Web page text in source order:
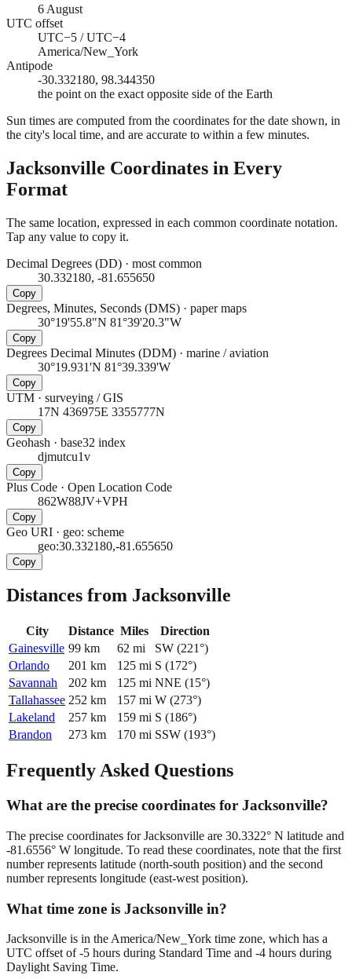
6 August
UTC offset
UTC−5 / UTC−4
America/New_York
Antipode
-30.332180, 98.344350
the point on the exact opposite side of the Earth
Sun times are computed from the coordinates for the date shown, in
the city's local time, and are accurate to within a few minutes.
Jacksonville Coordinates in Every
Format
The same location, expressed in each common coordinate notation.
Tap any value to copy it.
Decimal Degrees (DD) · most common
30.332180, -81.655650
Copy
Degrees, Minutes, Seconds (DMS) · paper maps
30°19'55.8"N 81°39'20.3"W
Copy
Degrees Decimal Minutes (DDM) · marine / aviation
30°19.931'N 81°39.339'W
Copy
UTM · surveying / GIS
17N 436975E 3355777N
Copy
Geohash · base32 index
djmutcu1v
Copy
Plus Code · Open Location Code
862W88JV+VPH
Copy
Geo URI · geo: scheme
geo:30.332180,-81.655650
Copy
Distances from Jacksonville
City Distance Miles
Direction
Gainesville 99 km 62 mi SW (221°)
Orlando
201 km 125 mi S (172°)
Savannah
202 km 125 mi NNE (15°)
Tallahassee 252 km 157 mi W (273°)
Lakeland
257 km 159 mi S (186°)
Brandon
273 km 170 mi SSW (193°)
Frequently Asked Questions
What are the precise coordinates for Jacksonville?
The precise coordinates for Jacksonville are 30.3322° N latitude and
-81.6556° W longitude. To read these coordinates, note that the first
number represents latitude (north-south position) and the second
number represents longitude (east-west position).
What time zone is Jacksonville in?
Jacksonville is in the America/New_York time zone, which has a
UTC offset of -5 hours during Standard Time and -4 hours during
Daylight Saving Time.